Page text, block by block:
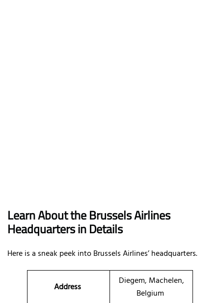
Learn About the Brussels Airlines
Headquarters in Details
Here is a sneak peek into Brussels Airlines’ headquarters.
Address
Diegem, Machelen,
Belgium